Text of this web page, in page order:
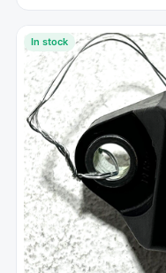
In stock